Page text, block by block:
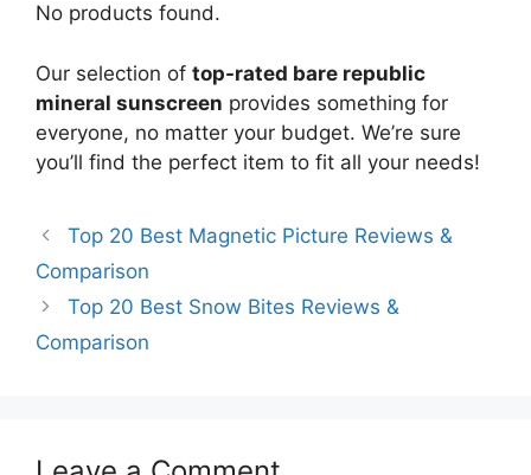
No products found.
Our selection of top-rated bare republic
mineral sunscreen provides something for
everyone, no matter your budget. We’re sure
you’ll find the perfect item to fit all your needs!
Top 20 Best Magnetic Picture Reviews &
Comparison
Top 20 Best Snow Bites Reviews &
Comparison